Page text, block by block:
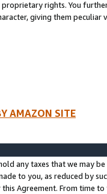
rights. You
giving them
AMAZON SITE
any taxes that we may
to you, as reduced by
this Agreement. From time